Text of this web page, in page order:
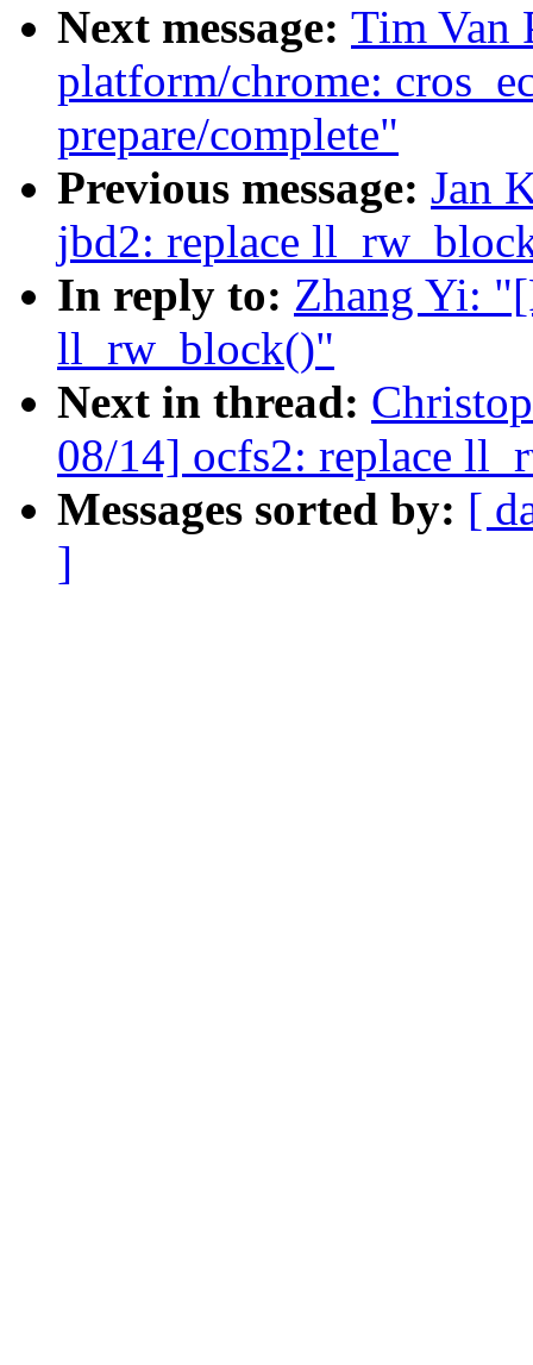
Next message: Tim Van
platform/chrome:
prepare/complete"
Previous message: Jan
jbd2: replace
In reply to: Zhang Yi:
ll_rw_block()"
Next in thread:
08/14] ocfs2: replace
Messages sorted by: [
]